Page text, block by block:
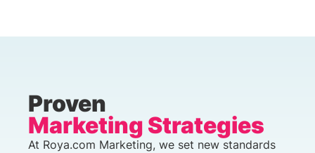
Proven
Marketing Strategies
At Roya.com Marketing, we set new standards